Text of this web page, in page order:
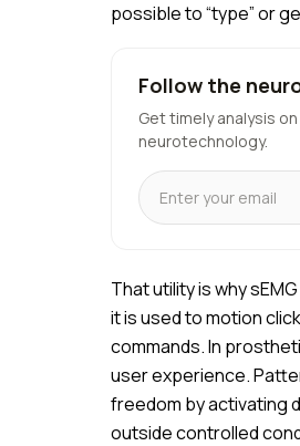
possible to “type” or
Follow the
Get timely analysis
neurotechnology.
That utility is why
it is used to motion
commands. In
user experience.
freedom by activating
outside controlled